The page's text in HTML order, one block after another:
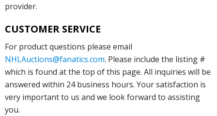
provider.
CUSTOMER SERVICE
For product questions please email
NHLAuctions@fanatics.com. Please include the listing #
which is found at the top of this page. All inquiries will be
answered within 24 business hours. Your satisfaction is
very important to us and we look forward to assisting
you.